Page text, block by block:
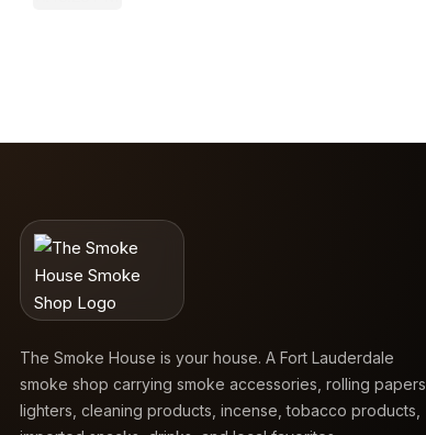
The Smoke House is your house. A Fort Lauderdale
smoke shop carrying smoke accessories, rolling papers,
lighters, cleaning products, incense, tobacco products,